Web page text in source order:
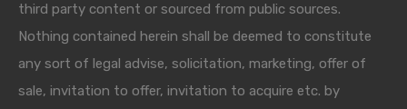
third party content or sourced from public sources.
Nothing contained herein shall be deemed to constitute
any sort of legal advise, solicitation, marketing, offer of
sale, invitation to offer, invitation to acquire etc. by